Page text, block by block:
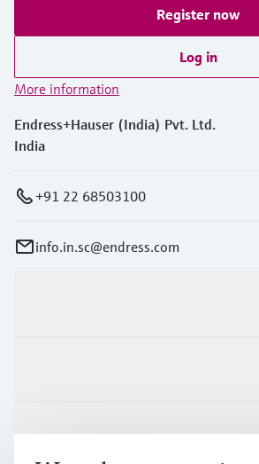
Register now
Log in
More information
Endress+Hauser (India) Pvt. Ltd.
India
+91 22 68503100
info.in.sc@endress.com
Support